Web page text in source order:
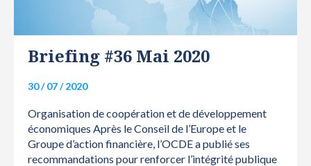
Briefing #36 Mai 2020
30 / 07 / 2020
Organisation de coopération et de développement
économiques Après le Conseil de l’Europe et le
Groupe d’action financière, l’OCDE a publié ses
recommandations pour renforcer l’intégrité publique